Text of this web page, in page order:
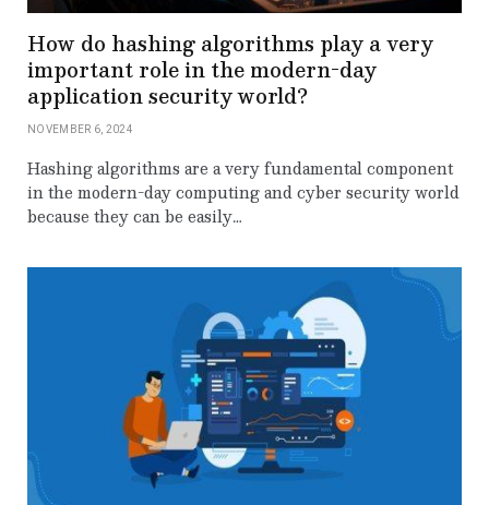
How do hashing algorithms play a very
important role in the modern-day
application security world?
NOVEMBER 6, 2024
Hashing algorithms are a very fundamental component
in the modern-day computing and cyber security world
because they can be easily…